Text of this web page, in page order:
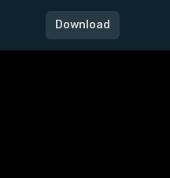
Download